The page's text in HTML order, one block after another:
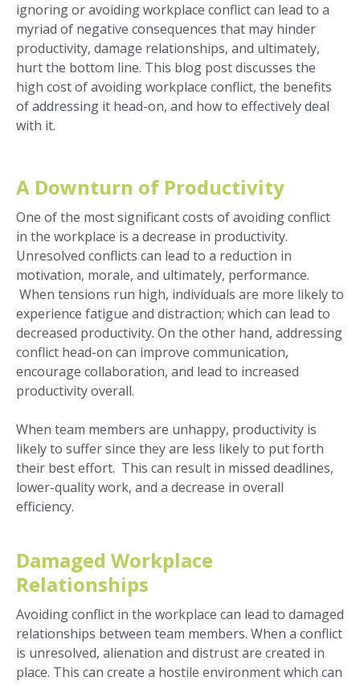
ignoring or avoiding workplace conflict can lead to a
myriad of negative consequences that may hinder
productivity, damage relationships, and ultimately,
hurt the bottom line. This blog post discusses the
high cost of avoiding workplace conflict, the benefits
of addressing it head-on, and how to effectively deal
with it.
A Downturn of Productivity
One of the most significant costs of avoiding conflict
in the workplace is a decrease in productivity.
Unresolved conflicts can lead to a reduction in
motivation, morale, and ultimately, performance.
When tensions run high, individuals are more likely to
experience fatigue and distraction; which can lead to
decreased productivity. On the other hand, addressing
conflict head-on can improve communication,
encourage collaboration, and lead to increased
productivity overall.
When team members are unhappy, productivity is
likely to suffer since they are less likely to put forth
their best effort. This can result in missed deadlines,
lower-quality work, and a decrease in overall
efficiency.
Damaged Workplace
Relationships
Avoiding conflict in the workplace can lead to damaged
relationships between team members. When a conflict
is unresolved, alienation and distrust are created in
place. This can create a hostile environment which can